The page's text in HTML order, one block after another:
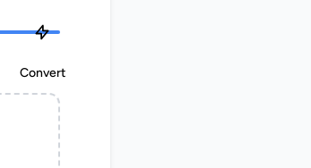
Convert